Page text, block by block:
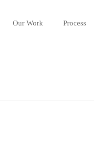
Our Work Process